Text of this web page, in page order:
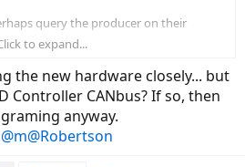
query the producer on their
answer. No more BBSxx or M625
die I’m done. But I suspect I’ll beat
to expand...
the new hardware closely... but
Controller CANbus? If so, then
anyway.
@m@Robertson